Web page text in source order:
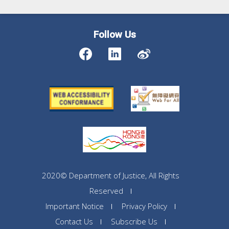
Follow Us
2020© Department of Justice, All Rights
Reserved
Important Notice
Privacy Policy
Contact Us
Subscribe Us